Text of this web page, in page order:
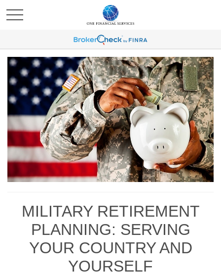
MILITARY RETIREMENT
PLANNING: SERVING
YOUR COUNTRY AND
YOURSELF